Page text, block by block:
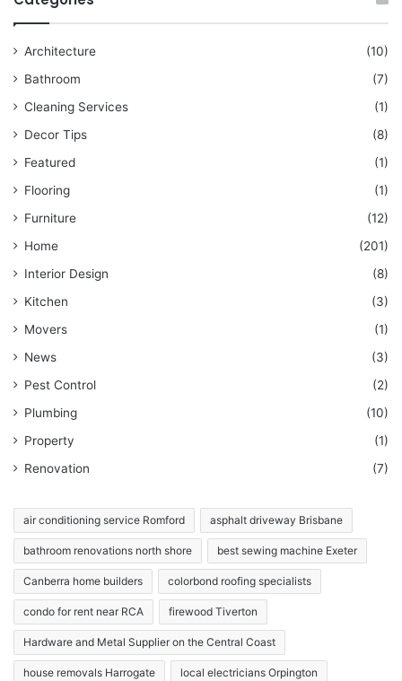
Architecture
(10)
Bathroom
(7)
Cleaning Services
(1)
Decor Tips
(8)
Featured
(1)
Flooring
(1)
Furniture
(12)
Home
(201)
Interior Design
(8)
Kitchen
(3)
Movers
(1)
News
(3)
Pest Control
(2)
Plumbing
(10)
Property
(1)
Renovation
(7)
air conditioning service Romford asphalt driveway Brisbane
bathroom renovations north shore best sewing machine Exeter
Canberra home builders colorbond roofing specialists
condo for rent near RCA firewood Tiverton
Hardware and Metal Supplier on the Central Coast
house removals Harrogate local electricians Orpington